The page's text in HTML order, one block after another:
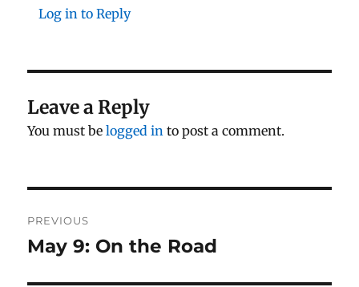
Log in to Reply
Leave a Reply
You must belogged in to post a comment.
navigation
PREVIOUS
Previous
May 9: On the Road